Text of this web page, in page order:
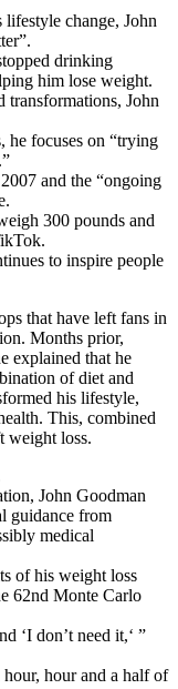
change, John
drinking
him lose weight.
John
he focuses on “trying
and the “ongoing
300 pounds and
to inspire people
that have left fans in
Months prior,
explained that he
of diet and
his lifestyle,
This, combined
weight loss.
John Goodman
guidance from
medical
of his weight loss
62nd Monte Carlo
‘I don’t need it,‘ ”
hour and a half of